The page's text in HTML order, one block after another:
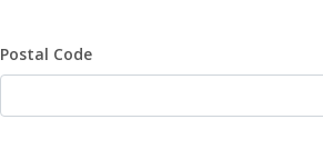
Postal Code